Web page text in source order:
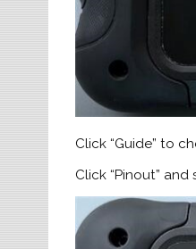
Click “Guide” to
Click “Pinout” and